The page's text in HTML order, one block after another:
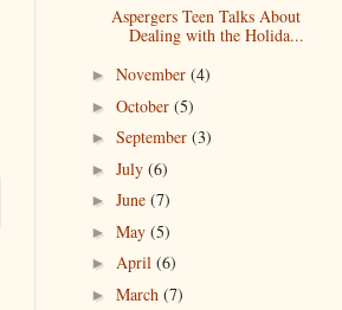
Aspergers Teen Talks About
Dealing with the Holida...
► November (4)
► October (5)
► September (3)
► July (6)
► June (7)
► May (5)
► April (6)
► March (7)